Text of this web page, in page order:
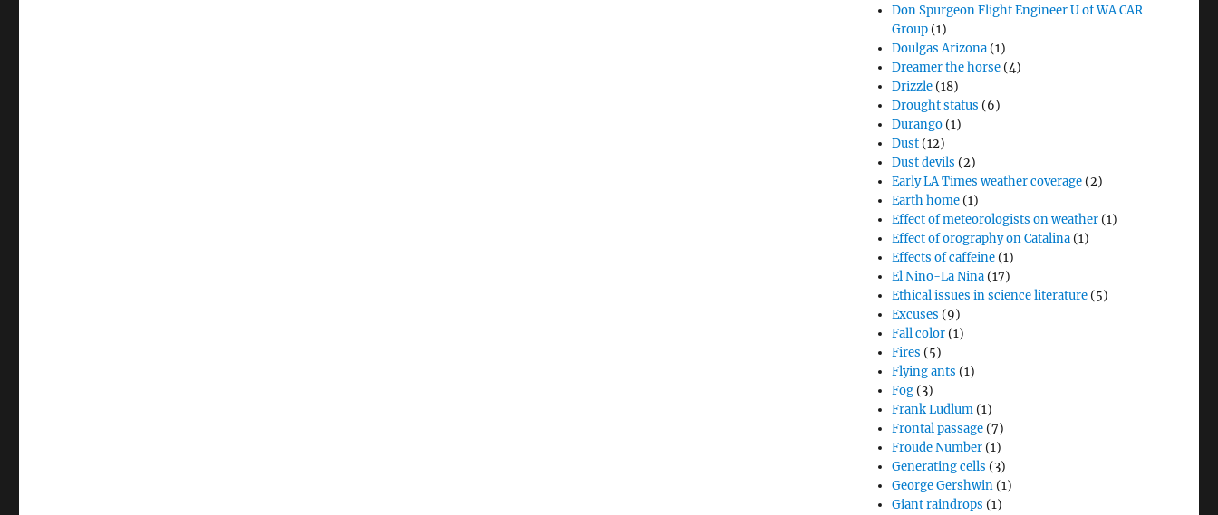
Don Spurgeon Flight Engineer U of WA CAR
Group (1)
Doulgas Arizona (1)
Dreamer the horse (4)
Drizzle (18)
Drought status (6)
Durango (1)
Dust (12)
Dust devils (2)
Early LA Times weather coverage (2)
Earth home (1)
Effect of meteorologists on weather (1)
Effect of orography on Catalina (1)
Effects of caffeine (1)
El Nino-La Nina (17)
Ethical issues in science literature (5)
Excuses (9)
Fall color (1)
Fires (5)
Flying ants (1)
Fog (3)
Frank Ludlum (1)
Frontal passage (7)
Froude Number (1)
Generating cells (3)
George Gershwin (1)
Giant raindrops (1)